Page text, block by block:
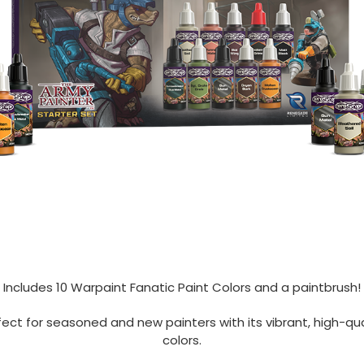
Includes 10 Warpaint Fanatic Paint Colors and a paintbrush!
for seasoned and new painters with its vibrant, high-
colors.